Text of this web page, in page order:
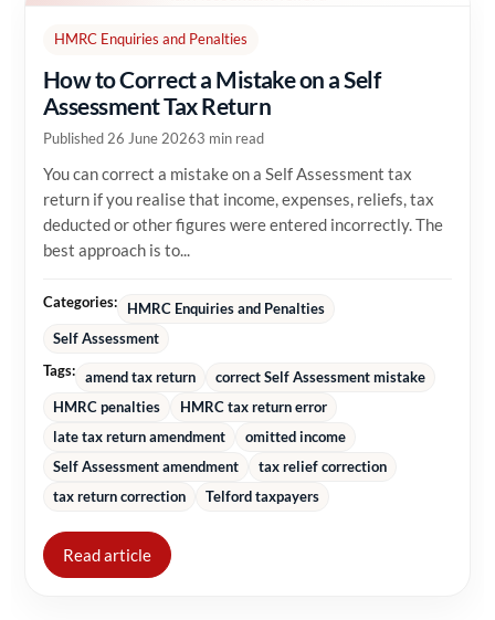
HMRC Enquiries and Penalties
How to Correct a Mistake on a Self
Assessment Tax Return
Published 26 June 20263 min read
You can correct a mistake on a Self Assessment tax
return if you realise that income, expenses, reliefs, tax
deducted or other figures were entered incorrectly. The
best approach is to...
Categories:
HMRC Enquiries and Penalties
Self Assessment
Tags: amend tax return
correct Self Assessment mistake
HMRC penalties
HMRC tax return error
late tax return amendment
omitted income
Self Assessment amendment
tax relief correction
tax return correction
Telford taxpayers
Read article